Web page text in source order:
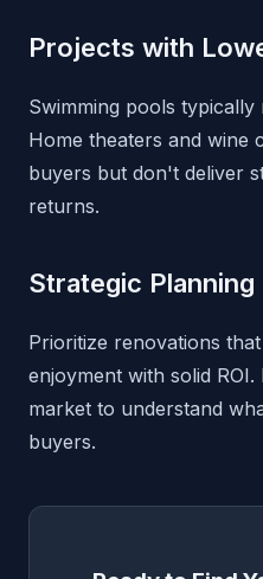
Projects with
Swimming pools
Home theaters and wine
buyers but don't deliver
returns.
Strategic Planning
Prioritize renovations
enjoyment with solid
market to understand
buyers.